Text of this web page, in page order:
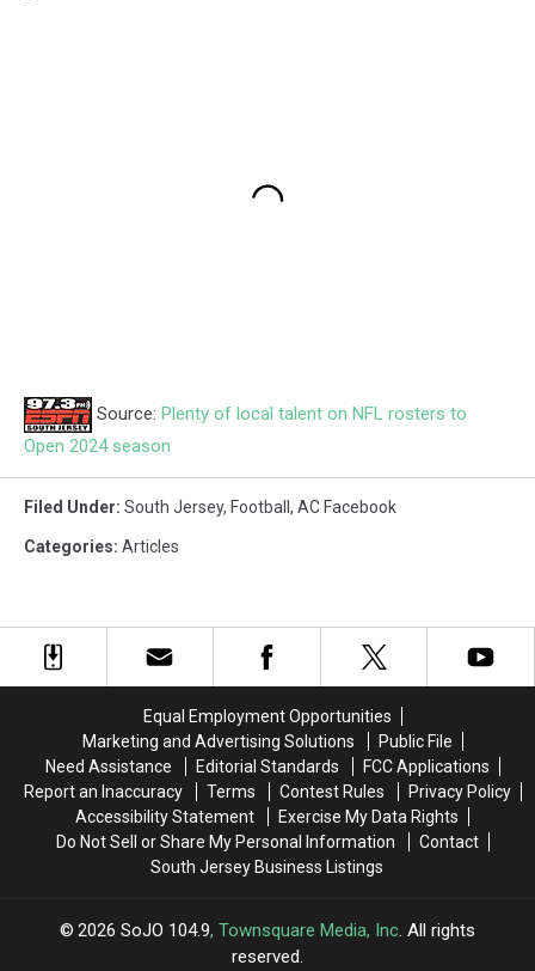
Source: Plenty of local talent on NFL rosters to
Open 2024 season
Filed Under: South Jersey, Football , AC Facebook
Categories: Articles
Equal Employment Opportunities
Marketing and Advertising Solutions
Public File
Need Assistance
Editorial Standards
FCC Applications
Report an Inaccuracy
Terms Contest Rules
Privacy Policy
Accessibility Statement
Exercise My Data Rights
Do Not Sell or Share My Personal Information
Contact
South Jersey Business Listings
2026 SoJO 104.9, Townsquare Media, Inc. All rights
reserved.